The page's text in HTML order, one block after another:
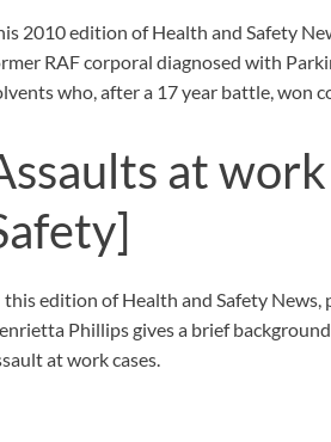
2010 edition of Health and Safety
RAF corporal diagnosed with
who, after a 17 year battle, won
at work
this edition of Health and Safety
Phillips gives a brief
at work cases.